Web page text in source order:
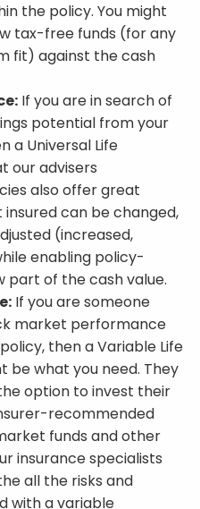
the policy. You might
tax-free funds (for any
fit) against the cash
If you are in search of
potential from your
a Universal Life
our advisers
also offer great
can be changed,
(increased,
enabling policy-
part of the cash value.
If you are someone
market performance
then a Variable Life
be what you need. They
option to invest their
recommended
funds and other
insurance specialists
all the risks and
with a variable